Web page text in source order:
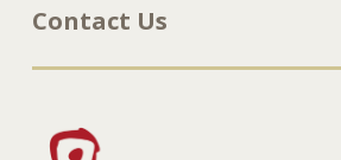
Contact Us